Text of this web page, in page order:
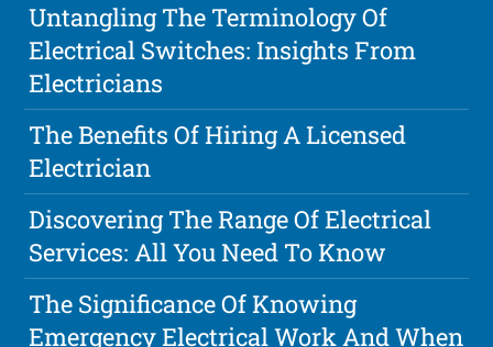
Untangling The Terminology Of
Electrical Switches: Insights From
Electricians
The Benefits Of Hiring A Licensed
Electrician
Discovering The Range Of Electrical
Services: All You Need To Know
The Significance Of Knowing
Emergency Electrical Work And When